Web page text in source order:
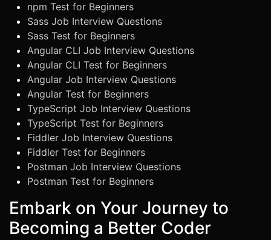
npm Test for Beginners
Sass Job Interview Questions
Sass Test for Beginners
Angular CLI Job Interview Questions
Angular CLI Test for Beginners
Angular Job Interview Questions
Angular Test for Beginners
TypeScript Job Interview Questions
TypeScript Test for Beginners
Fiddler Job Interview Questions
Fiddler Test for Beginners
Postman Job Interview Questions
Postman Test for Beginners
Embark on Your Journey to
Becoming a Better Coder